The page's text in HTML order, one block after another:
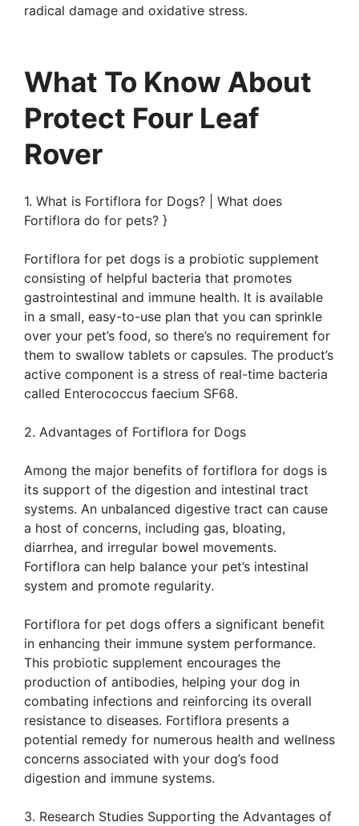
radical damage and oxidative stress.
What To Know About
Protect Four Leaf
Rover
1. What is Fortiflora for Dogs? | What does
Fortiflora do for pets? }
Fortiflora for pet dogs is a probiotic supplement
consisting of helpful bacteria that promotes
gastrointestinal and immune health. It is available
in a small, easy-to-use plan that you can sprinkle
over your pet’s food, so there’s no requirement for
them to swallow tablets or capsules. The product’s
active component is a stress of real-time bacteria
called Enterococcus faecium SF68.
2. Advantages of Fortiflora for Dogs
Among the major benefits of fortiflora for dogs is
its support of the digestion and intestinal tract
systems. An unbalanced digestive tract can cause
a host of concerns, including gas, bloating,
diarrhea, and irregular bowel movements.
Fortiflora can help balance your pet’s intestinal
system and promote regularity.
Fortiflora for pet dogs offers a significant benefit
in enhancing their immune system performance.
This probiotic supplement encourages the
production of antibodies, helping your dog in
combating infections and reinforcing its overall
resistance to diseases. Fortiflora presents a
potential remedy for numerous health and wellness
concerns associated with your dog’s food
digestion and immune systems.
3. Research Studies Supporting the Advantages of